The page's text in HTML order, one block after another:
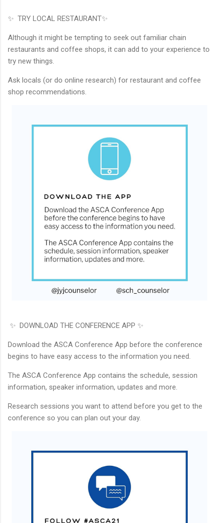
✨ TRY LOCAL RESTAURANT✨
Although it might be tempting to seek out familiar chain
restaurants and coffee shops, it can add to your experience to
try new things.
Ask locals (or do online research) for restaurant and coffee
shop recommendations.
✨ DOWNLOAD THE CONFERENCE APP ✨
Download the ASCA Conference App before the conference
begins to have easy access to the information you need.
The ASCA Conference App contains the schedule, session
information, speaker information, updates and more.
Research sessions you want to attend before you get to the
conference so you can plan out your day.